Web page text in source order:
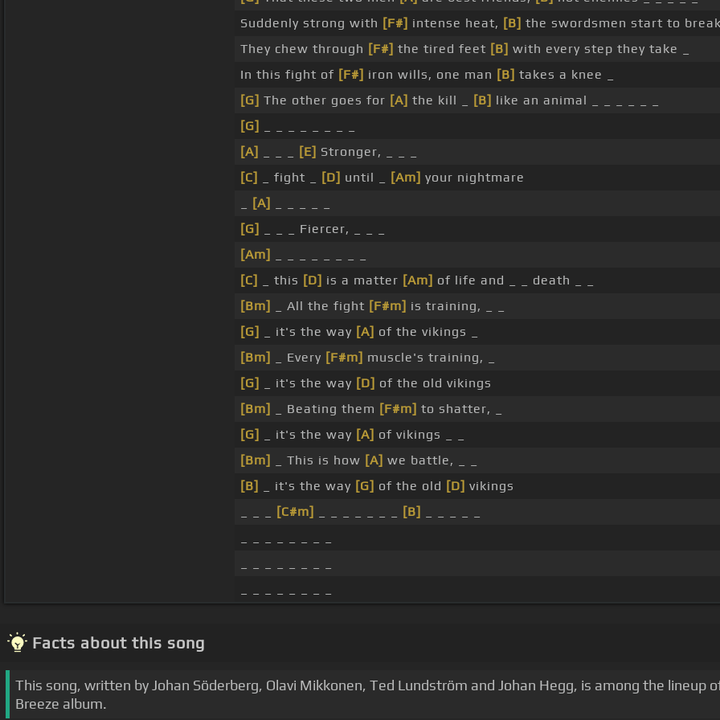
Suddenly strong with [F#] intense heat, [B] the swordsmen start to
They chew through [F#] the tired feet [B] with every step they take _
In this fight of [F#] iron wills, one man [B] takes a knee _
[G] The other goes for [A] the kill _ [B] like an animal _ _ _ _ _ _
[G]
[A]
[E] Stronger, _ _ _
[C]
_ fight _ [D] until _ [Am] your nightmare
[A]
[G]
_ _ _ Fiercer, _ _ _
[Am]
[C]
_ this [D] is a matter [Am] of life and _ _ death _ _
[Bm]
_ All the fight [F#m] is training, _ _
[G]
_ it's the way [A] of the vikings _
[Bm]
_ Every [F#m] muscle's training, _
[G]
_ it's the way [D] of the old vikings
[Bm]
_ Beating them [F#m] to shatter, _
[G]
_ it's the way [A] of vikings _ _
[Bm]
_ This is how [A] we battle, _ _
[B]
_ it's the way [G] of the old [D] vikings
[C#m] [B]
Facts about this song
This song, written by Johan Söderberg, Olavi Mikkonen, Ted Lundström and Johan Hegg, is among the lineup
Breeze album.